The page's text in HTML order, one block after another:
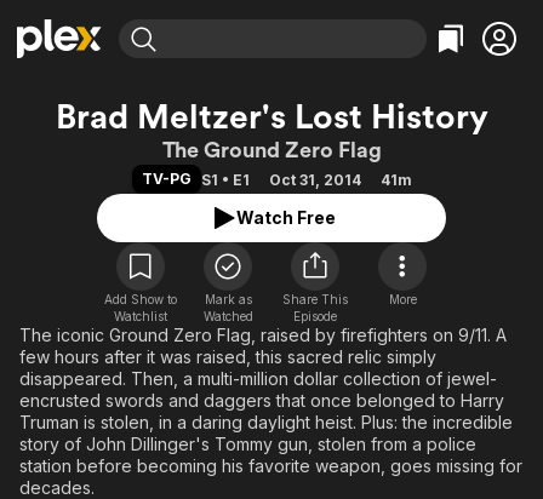
Explore
Movies & TV Shows
Most Popular
Leaving Soon
Learn More
Free Movies & TV Shows
Categories
Action
Comedy
Documentary
En Español
Music
Sci-Fi
Western
Explore
Browse Channels
Featured Channels
Property Brothers
The First 48 by A&E
Categories
Bingeworthy
True Crime
Sports
Classics
Comedy
Explore
Kids & Family
Global
Brad Meltzer's Lost History
The Ground Zero Flag
TV-PG S1 • E1 Oct 31, 2014 41m
Watch Free
Add Show to
Watchlist
Mark as
Watched
Share This
Episode
More
The iconic Ground Zero Flag, raised by firefighters on 9/11. A
few hours after it was raised, this sacred relic simply
disappeared. Then, a multi-million dollar collection of jewel-
encrusted swords and daggers that once belonged to Harry
Truman is stolen, in a daring daylight heist. Plus: the incredible
story of John Dillinger's Tommy gun, stolen from a police
station before becoming his favorite weapon, goes missing for
decades.